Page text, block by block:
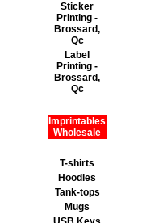
Sticker
Printing -
Brossard,
Qc
Label
Printing -
Brossard,
Qc
Imprintables
Wholesale
T-shirts
Hoodies
Tank-tops
Mugs